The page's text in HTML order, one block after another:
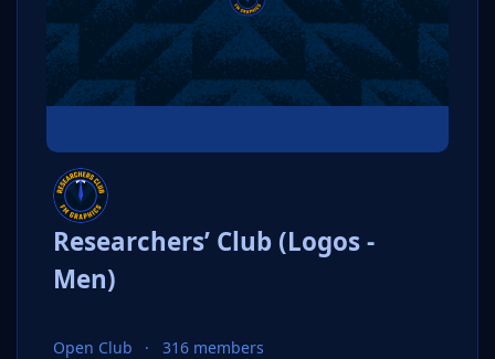
Researchers’ Club (Logos -
Men)
Open Club 316 members